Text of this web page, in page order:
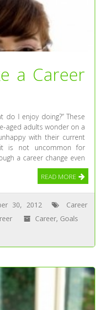
a Career
do I enjoy doing?” These
aged adults wonder on a
with their current
it is not uncommon for
a career change even
READ MORE
30, 2012
Career
Career, Goals